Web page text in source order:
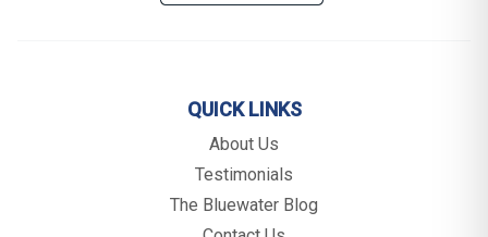
QUICK LINKS
About Us
Testimonials
The Bluewater Blog